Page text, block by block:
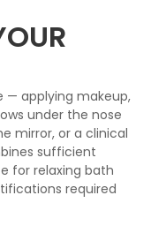
— applying makeup,
under the nose
mirror, or a clinical
sufficient
for relaxing bath
required